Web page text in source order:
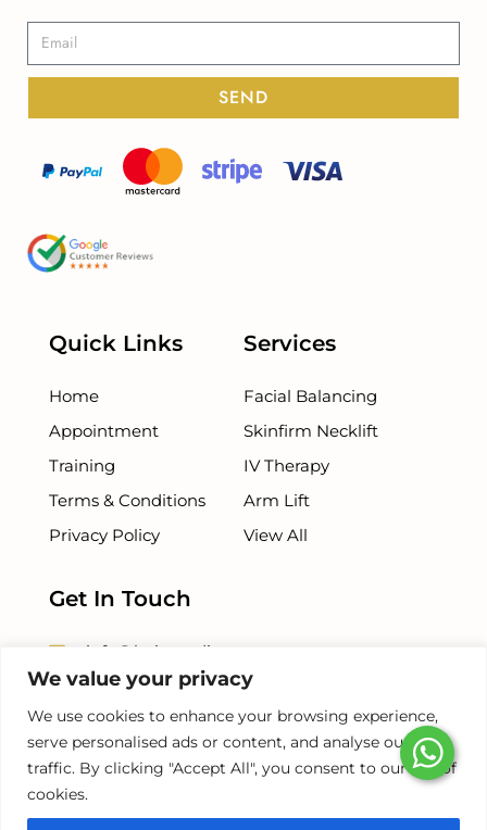
We value your privacy
We use cookies to enhance your browsing experience,
serve personalised ads or content, and analyse our
traffic. By clicking "Accept All", you consent to our use of
cookies.
SEND
Quick Links
Home
Appointment
Training
Terms & Conditions
Privacy Policy
Services
Facial Balancing
Skinfirm Necklift
IV Therapy
Arm Lift
View All
Get In Touch
info@beiamedispa.com
+1 786-678-8500